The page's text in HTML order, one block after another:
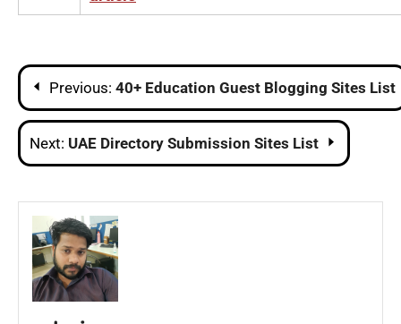
Post
navigation
Previous: 40+ Education Guest Blogging Sites List
Next: UAE Directory Submission Sites List